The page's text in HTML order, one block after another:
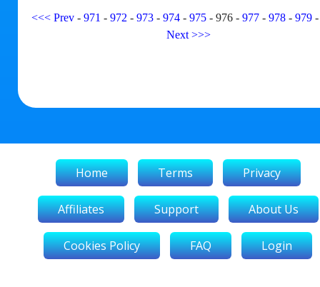
<<< Prev -971 -972 -973 -974 -975 -976 -977 -978 -979
Next >>>
Home Terms Privacy
Affiliates Support About Us
Cookies Policy FAQ Login